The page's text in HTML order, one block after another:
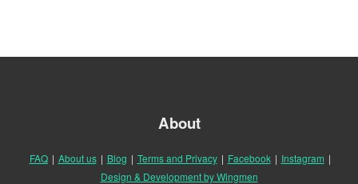
About
FAQ | About us | Blog | Terms and Privacy | Facebook | Instagram |
Design & Development by Wingmen